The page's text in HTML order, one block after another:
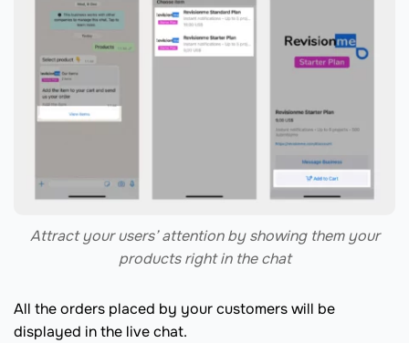
Attract your users’ attention by showing them your
products right in the chat
All the orders placed by your customers will be
displayed in the live chat.